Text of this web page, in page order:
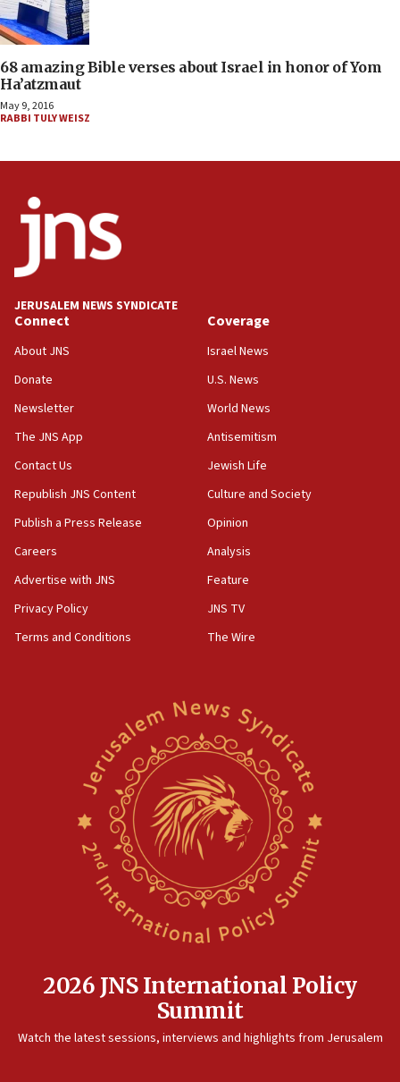
68 amazing Bible verses about Israel in honor of Yom
Ha’atzmaut
May 9, 2016
RABBI TULY WEISZ
JERUSALEM NEWS SYNDICATE
Connect
About JNS
Donate
Newsletter
The JNS App
Contact Us
Republish JNS Content
Publish a Press Release
Careers
Advertise with JNS
Privacy Policy
Terms and Conditions
Coverage
Israel News
U.S. News
World News
Antisemitism
Jewish Life
Culture and Society
Opinion
Analysis
Feature
JNS TV
The Wire
2026 JNS International Policy
Summit
Watch the latest sessions, interviews and highlights from Jerusalem